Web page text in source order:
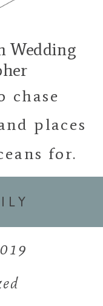
Wedding
chase
places
for.